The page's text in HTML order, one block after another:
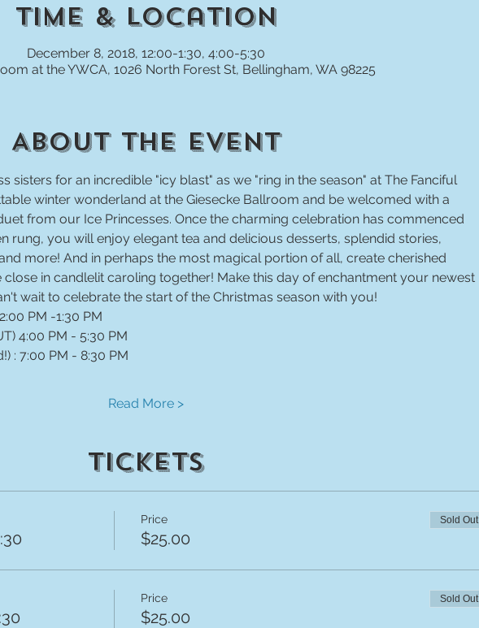
Time & Location
December 8, 2018, 12:00-1:30, 4:00-5:30
at the YWCA, 1026 North Forest St, Bellingham, WA 98225
About The Event
sisters for an incredible "icy blast" as we "ring in the season" at The Fanciful
winter wonderland at the Giesecke Ballroom and be welcomed with a
from our Ice Princesses. Once the charming celebration has commenced
rung, you will enjoy elegant tea and delicious desserts, splendid stories,
more! And in perhaps the most magical portion of all, create cherished
in candlelit caroling together! Make this day of enchantment your newest
wait to celebrate the start of the Christmas season with you!
: 7:00 PM - 8:30 PM
Read More >
Tickets
Price
$25.00
Sold Out
Price
$25.00
Sold Out